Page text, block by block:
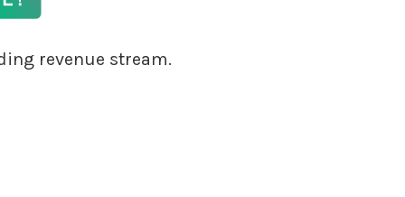
revenue stream.